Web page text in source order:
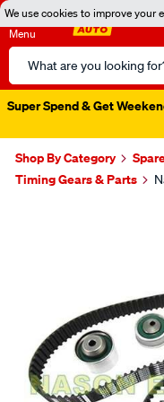
We use cookies to improve your
Menu
Search
Catalog
Super Spend & Get
Shop By Category
Timing Gears & Parts